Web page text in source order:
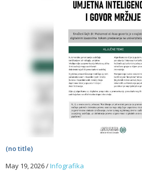
(no title)
May 19, 2026/Infografika